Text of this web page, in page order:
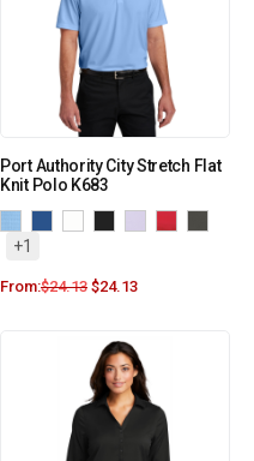
Port Authority City Stretch Flat
Knit Polo K683
+1
From:$24.13 $24.13